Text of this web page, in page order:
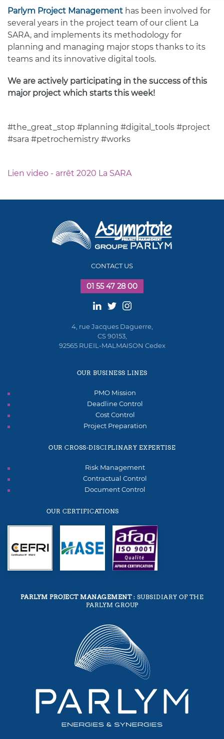
Parlym Project Management has been involved for
several years in the project team of our client La
SARA, and implements its methodology for
planning and managing major stops thanks to its
teams and its innovative digital tools.
We are actively participating in the success of this
major project which starts this week!
#the_great_stop #planning #digital_tools #project
#sara #petrochemistry #works
Lien video - arrêt 2020 La SARA
CONTACT US
01 55 47 28 00
4, rue Jacques Daguerre,
CS 90153,
92565 RUEIL-MALMAISON Cedex
OUR BUSINESS LINES
PMO Mission
Deadline Control
Cost Control
Project Preparation
OUR CROSS-DISCIPLINARY EXPERTISE
Risk Management
Contractual Control
Document Control
OUR CERTIFICATIONS
PARLYM PROJECT MANAGEMENT: SUBSIDIARY OF THE
PARLYM GROUP